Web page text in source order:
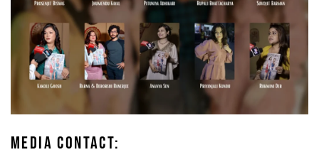
MEDIA CONTACT: